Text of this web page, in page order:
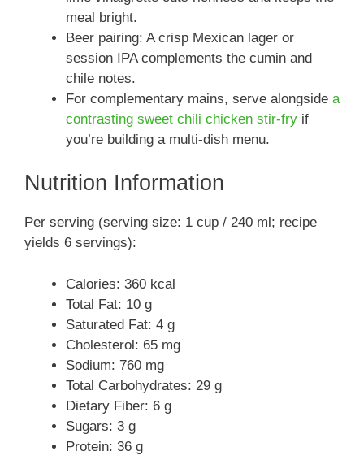
meal bright.
Beer pairing: A crisp Mexican lager or
session IPA complements the cumin and
chile notes.
For complementary mains, serve alongside a
contrasting sweet chili chicken stir-fry if
you’re building a multi-dish menu.
Nutrition Information
Per serving (serving size: 1 cup / 240 ml; recipe
yields 6 servings):
Calories: 360 kcal
Total Fat: 10 g
Saturated Fat: 4 g
Cholesterol: 65 mg
Sodium: 760 mg
Total Carbohydrates: 29 g
Dietary Fiber: 6 g
Sugars: 3 g
Protein: 36 g